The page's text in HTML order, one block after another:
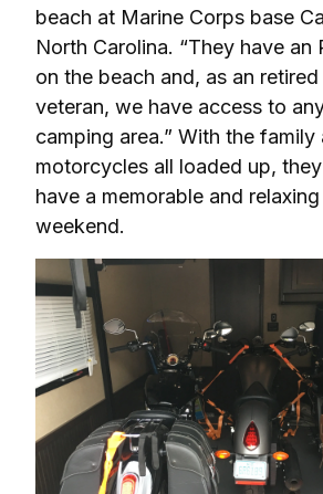
beach at Marine Corps base
North Carolina. “They have an
on the beach and, as an
veteran, we have access to
camping area.” With the family
motorcycles all loaded up,
have a memorable and
weekend.